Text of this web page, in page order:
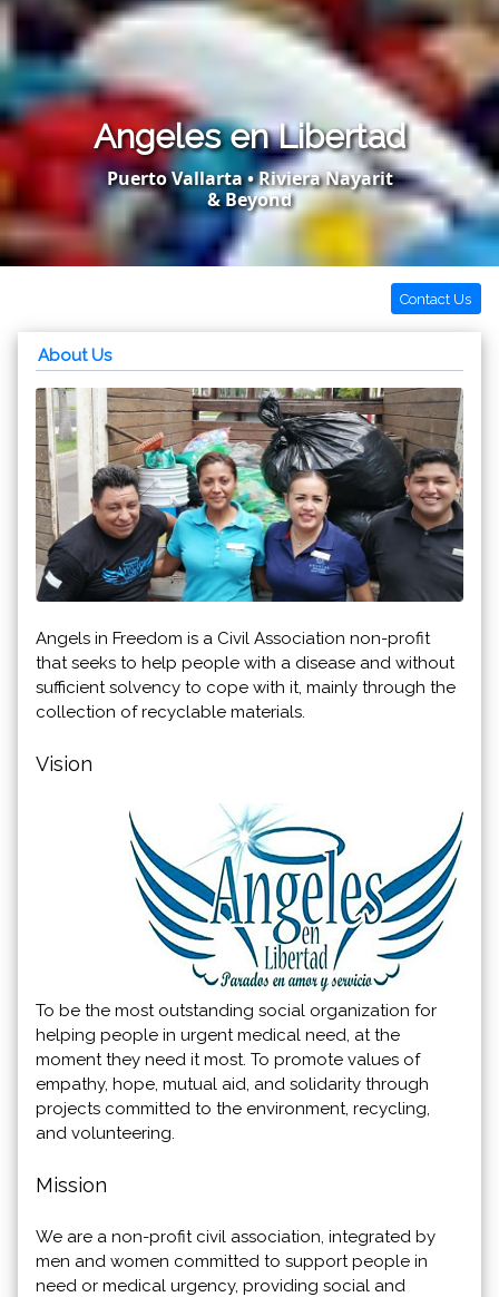
Angeles en Libertad
Puerto Vallarta • Riviera Nayarit
& Beyond
Contact Us
About Us
Angels in Freedom is a Civil Association non-profit
that seeks to help people with a disease and without
sufficient solvency to cope with it, mainly through the
collection of recyclable materials.
Vision
To be the most outstanding social organization for
helping people in urgent medical need, at the
moment they need it most. To promote values of
empathy, hope, mutual aid, and solidarity through
projects committed to the environment, recycling,
and volunteering.
Mission
We are a non-profit civil association, integrated by
men and women committed to support people in
need or medical urgency, providing social and